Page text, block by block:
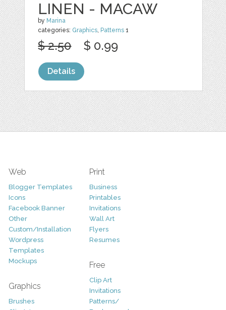
LINEN - MACAW
by Marina
categories: Graphics, Patterns 1
$ 2.50 $ 0.99
Details
Web
Blogger Templates
Icons
Facebook Banner
Other
Custom/Installation
Wordpress
Templates
Mockups
Graphics
Brushes
Print
Business
Printables
Invitations
Wall Art
Flyers
Resumes
Free
Clip Art
Invitations
Patterns/